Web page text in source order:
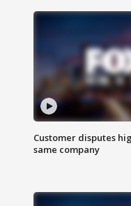
Customer disputes
same company